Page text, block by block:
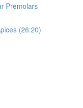
Premolars
(26:20)